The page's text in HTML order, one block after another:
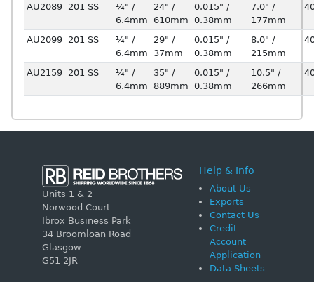
AU2089 201 SS
¼" /
6.4mm
24" /
610mm
0.015" /
0.38mm
7.0" /
177mm
AU2099 201 SS
¼" /
6.4mm
29" /
37mm
0.015" /
0.38mm
8.0" /
215mm
AU2159 201 SS
¼" /
6.4mm
35" /
889mm
0.015" /
0.38mm
10.5" /
266mm
Units 1 & 2
Norwood Court
Ibrox Business Park
34 Broomloan Road
Glasgow
G51 2JR
Help & Info
About Us
Exports
Contact Us
Credit
Account
Application
Data Sheets